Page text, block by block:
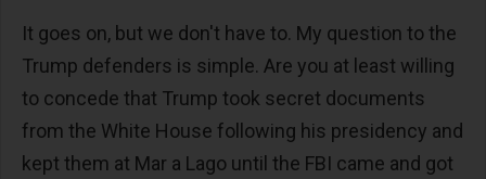
It goes on, but we don't have to. My question to the
Trump defenders is simple. Are you at least willing
to concede that Trump took secret documents
from the White House following his presidency and
kept them at Mar a Lago until the FBI came and got